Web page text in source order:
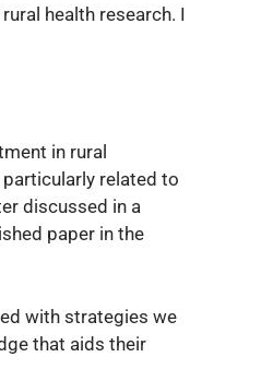
health research. I
in rural
related to
discussed in a
paper in the
with strategies we
that aids their